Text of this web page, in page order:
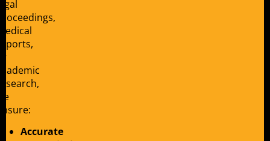
Accurate